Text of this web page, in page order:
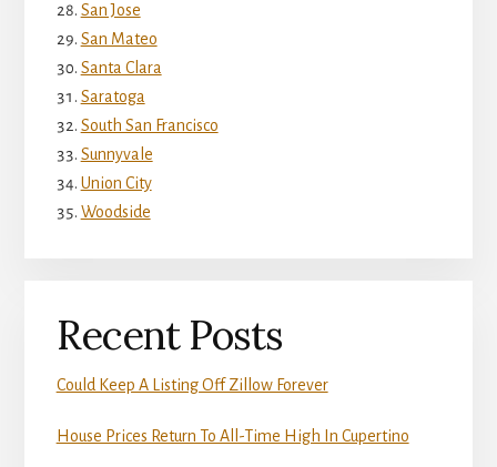
San Jose
San Mateo
Santa Clara
Saratoga
South San Francisco
Sunnyvale
Union City
Woodside
Recent Posts
Could Keep A Listing Off Zillow Forever
House Prices Return To All-Time High In Cupertino